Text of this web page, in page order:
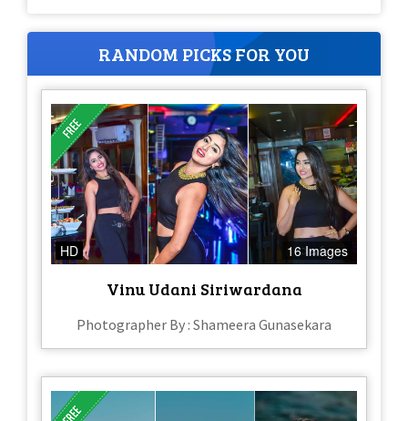
RANDOM PICKS FOR YOU
HD 16 Images
Vinu Udani Siriwardana
Photographer By : Shameera Gunasekara